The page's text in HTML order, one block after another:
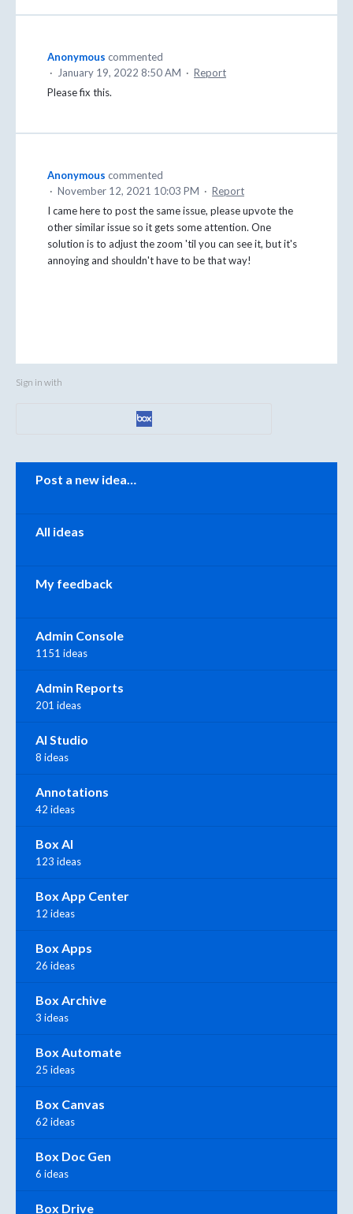
Anonymous commented
·
January 19, 2022 8:50 AM · Report
Please fix this.
Anonymous commented
· November 12, 2021 10:03 PM · Report
I came here to post the same issue, please upvote the
other similar issue so it gets some attention. One
solution is to adjust the zoom 'til you can see it, but it's
annoying and shouldn't have to be that way!
Sign in with
Categories
Post a new idea…
All ideas
My feedback
Admin Console
1151 ideas
Admin Reports
201 ideas
AI Studio
8 ideas
Annotations
42 ideas
Box AI
123 ideas
Box App Center
12 ideas
Box Apps
26 ideas
Box Archive
3 ideas
Box Automate
25 ideas
Box Canvas
62 ideas
Box Doc Gen
6 ideas
Box Drive